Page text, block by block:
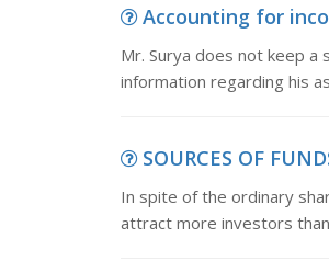
Accounting for
Mr. Surya does not keep
information regarding his
SOURCES OF
In spite of the ordinary
attract more investors